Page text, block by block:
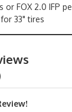
or FOX 2.0 IFP
33" tires